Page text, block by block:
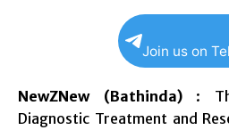
Join us on
NewZNew (Bathinda):
Diagnostic Treatment and